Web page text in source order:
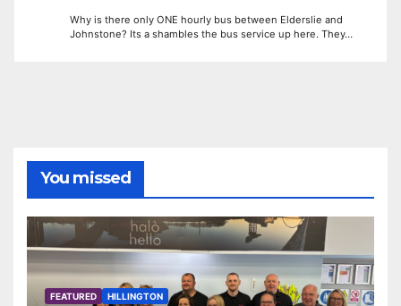
Why is there only ONE hourly bus between Elderslie and
Johnstone? Its a shambles the bus service up here. They…
You missed
FEATURED HILLINGTON